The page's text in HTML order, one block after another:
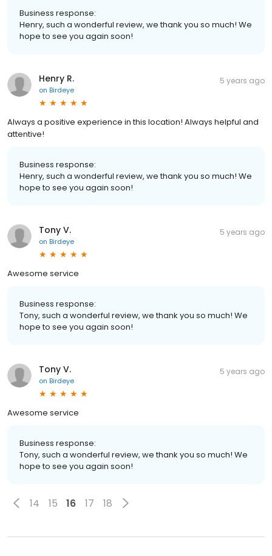
Business response:
Henry, such a wonderful review, we thank you so much! We
hope to see you again soon!
Henry R.
on Birdeye
5 years ago
Always a positive experience in this location! Always helpful and
attentive!
Business response:
Henry, such a wonderful review, we thank you so much! We
hope to see you again soon!
Tony V.
on Birdeye
5 years ago
Awesome service
Business response:
Tony, such a wonderful review, we thank you so much! We
hope to see you again soon!
Tony V.
on Birdeye
5 years ago
Awesome service
Business response:
Tony, such a wonderful review, we thank you so much! We
hope to see you again soon!
14 15 16 17 18